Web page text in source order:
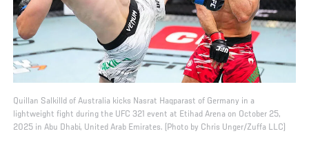
Quillan Salkilld of Australia kicks Nasrat Haqparast of Germany in a
lightweight fight during the UFC 321 event at Etihad Arena on October 25,
2025 in Abu Dhabi, United Arab Emirates. (Photo by Chris Unger/Zuffa LLC)